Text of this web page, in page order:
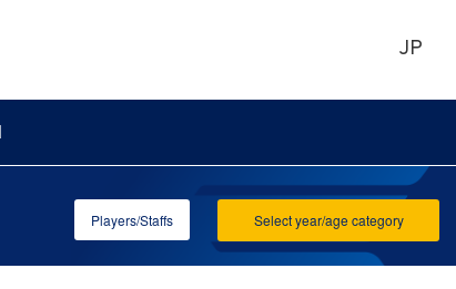
JP
Select year/age category
Players/Staffs